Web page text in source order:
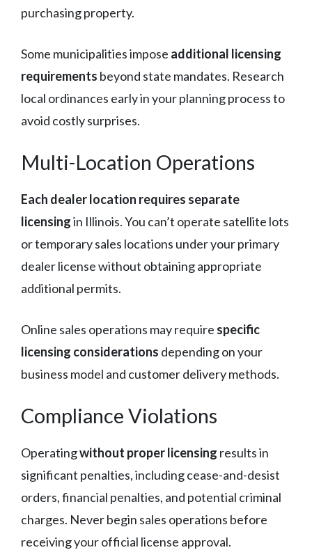
purchasing property.
Some municipalities impose additional licensing
requirements beyond state mandates. Research
local ordinances early in your planning process to
avoid costly surprises.
Multi-Location Operations
Each dealer location requires separate
licensingin Illinois. You can’t operate satellite lots
or temporary sales locations under your primary
dealer license without obtaining appropriate
additional permits.
Online sales operations may require specific
licensing considerations depending on your
business model and customer delivery methods.
Compliance Violations
Operatingwithout proper licensing results in
significant penalties, including cease-and-desist
orders, financial penalties, and potential criminal
charges. Never begin sales operations before
receiving your official license approval.